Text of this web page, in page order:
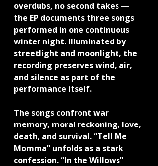
overdubs, no second takes —
the EP documents three songs
performed in one continuous
winter night. Illuminated by
streetlight and moonlight, the
recording preserves wind, air,
and silence as part of the
performance itself.
The songs confront war
memory, moral reckoning, love,
death, and survival. “Tell Me
Momma” unfolds as a stark
confession. “In the Willows”